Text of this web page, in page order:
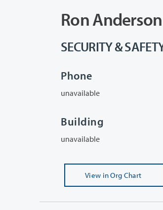
Ron Anderson
SECURITY &
Phone
unavailable
Building
unavailable
View in Org Chart